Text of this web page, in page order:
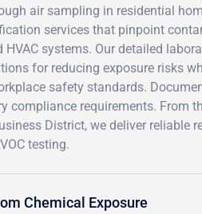
air sampling in residential
services that pinpoint
HVAC systems. Our detailed
for reducing exposure risks
safety standards.
compliance requirements. From
District, we deliver reliable
testing.
Chemical Exposure